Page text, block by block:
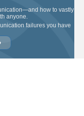
how to vastly
anyone.
failures you have